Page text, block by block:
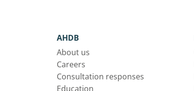
AHDB
About us
Careers
Consultation responses
Education